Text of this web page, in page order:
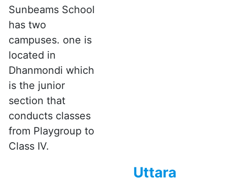
Sunbeams School
has two
campuses. one is
located in
Dhanmondi which
is the junior
section that
conducts classes
from Playgroup to
Class IV.
Uttara